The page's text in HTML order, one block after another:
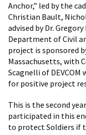
Anchor,” led by the
Christian Bault,
advised by Dr.
Department of Civil
project is sponsored
Massachusetts, with
Scagnelli of
for positive project
This is the second
participated in this
to protect Soldiers if